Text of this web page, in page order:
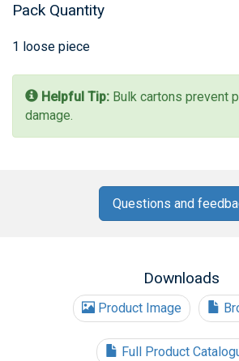
Pack Quantity
1 loose piece
Helpful Tip: Bulk cartons prevent
damage.
Questions and
Downloads
Product Image
Full Product